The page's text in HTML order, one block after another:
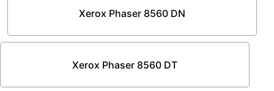
Xerox Phaser 8560 DN
Xerox Phaser 8560 DT